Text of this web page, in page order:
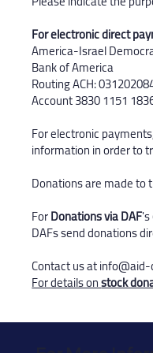
For electronic direct
America-Israel
Bank of America
Routing ACH:
Account 3830 1151
For electronic
information in order to
Donations are made to
ForDonations via DAF
DAFs send donations
Contact us at
For details onstock